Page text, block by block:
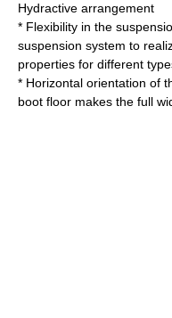
Hydractive arrangement
* Flexibility in the
suspension system to
properties for different
* Horizontal orientation of
boot floor makes the full